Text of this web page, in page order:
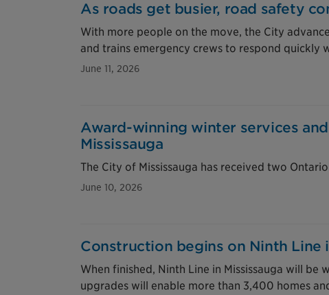
As roads get busier, road safety
With more people on the move, the City
and trains emergency crews to respond quickly
June 11, 2026
Award-winning winter services
Mississauga
The City of Mississauga has received two
June 10, 2026
Construction begins on Ninth Line
When finished, Ninth Line in Mississauga will be
upgrades will enable more than 3,400 homes